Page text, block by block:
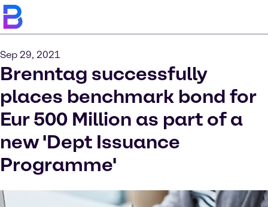
Sep 29, 2021
Brenntag successfully
places benchmark bond for
Eur 500 Million as part of a
new 'Dept Issuance
Programme'